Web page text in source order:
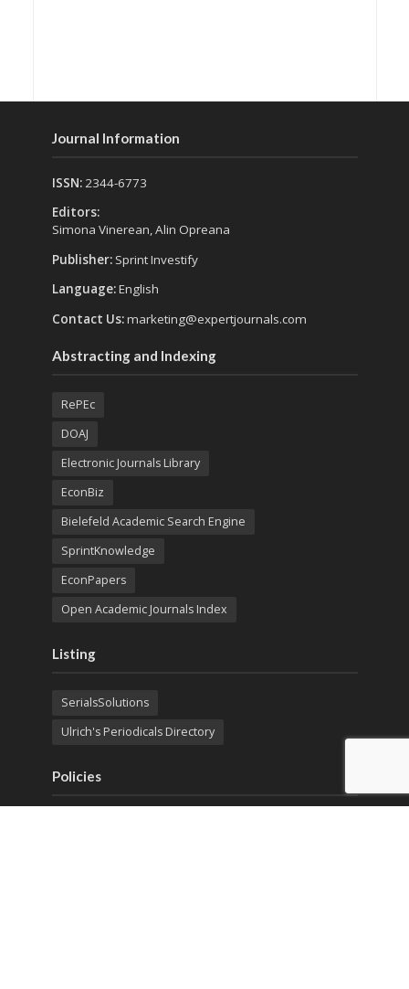
Journal Information
ISSN:2344-6773
Editors:
Simona Vinerean, Alin Opreana
Publisher: Sprint Investify
Language:English
Contact Us:marketing@expertjournals.com
Abstracting and Indexing
RePEc
DOAJ
Electronic Journals Library
EconBiz
Bielefeld Academic Search Engine
SprintKnowledge
EconPapers
Open Academic Journals Index
Listing
SerialsSolutions
Ulrich's Periodicals Directory
Policies